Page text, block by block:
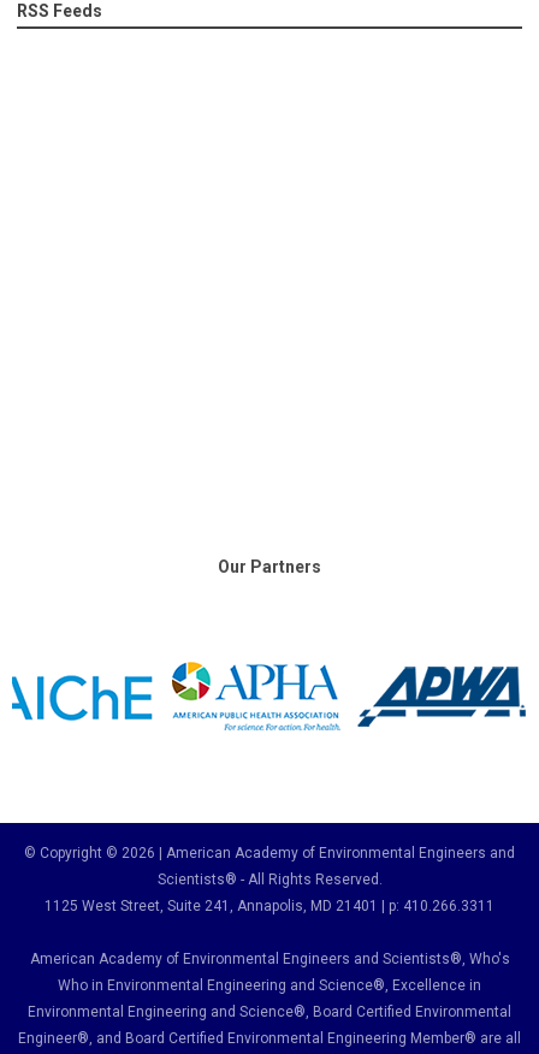
RSS Feeds
Our Partners
© Copyright © 2026 | American Academy of Environmental Engineers and
Scientists® - All Rights Reserved.
1125 West Street, Suite 241 , Annapolis, MD 21401 | p: 410.266.3311
American Academy of Environmental Engineers and Scientists®, Who's
Who in Environmental Engineering and Science®, Excellence in
Environmental Engineering and Science®, Board Certified Environmental
Engineer®, and Board Certified Environmental Engineering Member® are all